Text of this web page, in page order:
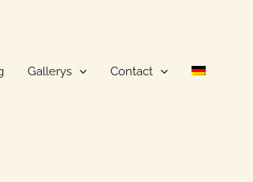
Gallerys Contact